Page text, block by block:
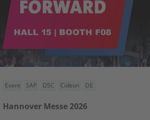
Event SAP DSC Cideon DE
Hannover Messe 2026